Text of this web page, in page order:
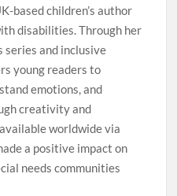
based children’s author
disabilities. Through her
series and inclusive
young readers to
emotions, and
creativity and
worldwide via
a positive impact on
needs communities